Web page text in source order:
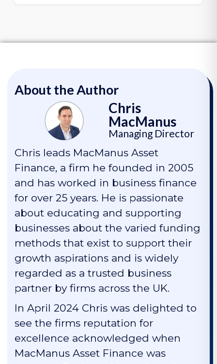
About the Author
Chris
MacManus
Managing Director
Chris leads MacManus Asset
Finance, a firm he founded in 2005
and has worked in business finance
for over 25 years. He is passionate
about educating and supporting
businesses about the varied funding
methods that exist to support their
growth aspirations and is widely
regarded as a trusted business
partner by firms across the UK.
In April 2024 Chris was delighted to
see the firms reputation for
excellence acknowledged when
MacManus Asset Finance was